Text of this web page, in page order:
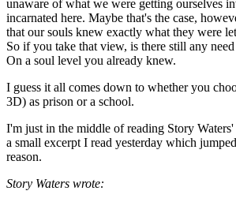
unaware of what we were getting ourselves
incarnated here. Maybe that's the case,
that our souls knew exactly what they were
So if you take that view, is there still any
On a soul level you already knew.
I guess it all comes down to whether you
3D) as prison or a school.
I'm just in the middle of reading Story
a small excerpt I read yesterday which
reason.
Story Waters wrote: